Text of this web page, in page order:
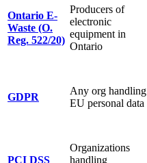
Ontario E-
Waste (O.
Reg. 522/20)
Producers of
electronic
equipment in
Ontario
GDPR
Any org handling
EU personal data
PCI DSS
Organizations
handling